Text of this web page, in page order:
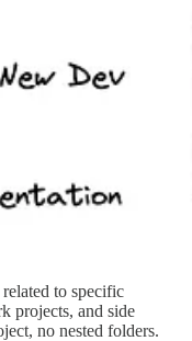
to specific
projects, and side
no nested folders.